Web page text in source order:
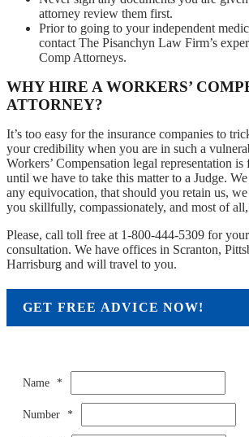
attorney review them first.
Prior to going to your independent
contact The Pisanchyn Law Firm’s
Comp Attorneys.
WHY HIRE A WORKERS’
ATTORNEY?
It’s too easy for the insurance companies to
your credibility when you are in such a
Workers’ Compensation legal representation is
until we have to take this matter to a Judge.
any equivocation, that should you retain us,
you skillfully, compassionately, and most of
Please, call toll free at 1-800-444-5309 for
consultation. We have offices in Scranton,
Harrisburg and will travel to you.
GET FREE ADVICE NOW!
Name *
Number *